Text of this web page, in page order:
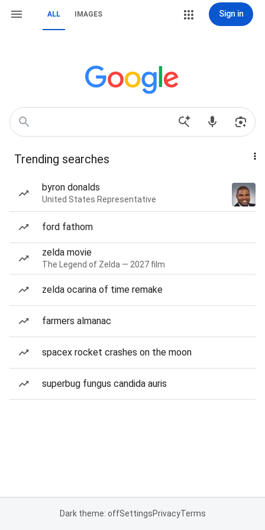
ALL IMAGES Sign in
Trending searches
byron donalds
United States Representative
ford fathom
zelda movie
The Legend of Zelda — 2027 film
zelda ocarina of time remake
farmers almanac
spacex rocket crashes on the moon
superbug fungus candida auris
Dark theme: offSettingsPrivacyTerms